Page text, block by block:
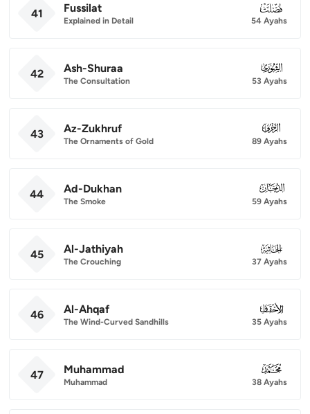
41 Fussilat
Explained in Detail
041
54 Ayahs
42 Ash-Shuraa
The Consultation
042
53 Ayahs
43 Az-Zukhruf
The Ornaments of Gold
043
89 Ayahs
44 Ad-Dukhan
The Smoke
044
59 Ayahs
45 Al-Jathiyah
The Crouching
045
37 Ayahs
46 Al-Ahqaf
The Wind-Curved Sandhills
046
35 Ayahs
47 Muhammad
Muhammad
047
38 Ayahs